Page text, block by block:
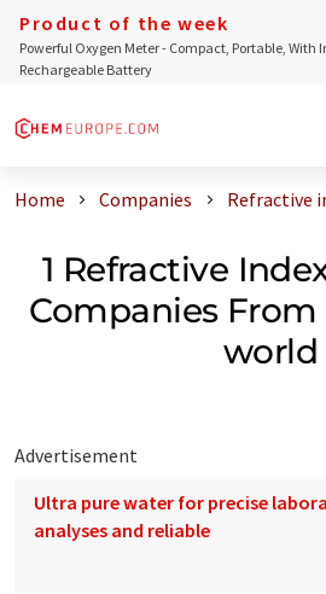
Product of the week
Powerful Oxygen Meter - Compact, Portable, With
Rechargeable Battery
Home Companies Refractive
1 Refractive
Companies
world
Advertisement
Ultra pure water for precise
analyses and reliable